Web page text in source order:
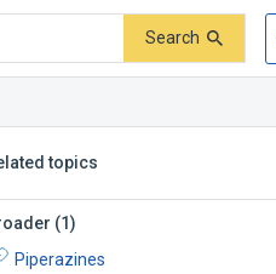
Search
topics
(1)
Piperazines